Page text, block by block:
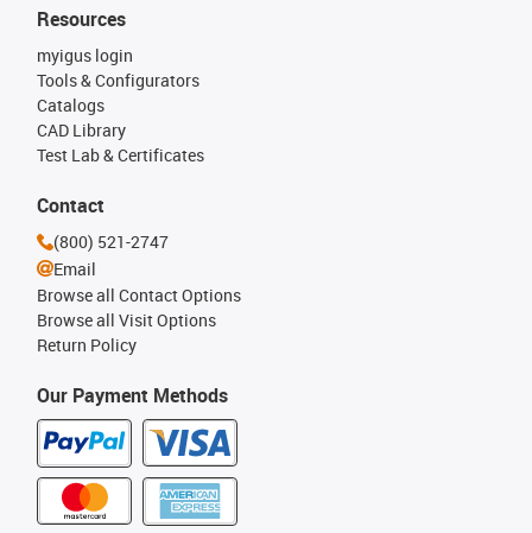
Our Payment Methods
Resources
myigus login
Tools & Configurators
Catalogs
CAD Library
Test Lab & Certificates
Contact
(800) 521-2747
Email
Browse all Contact Options
Browse all Visit Options
Return Policy